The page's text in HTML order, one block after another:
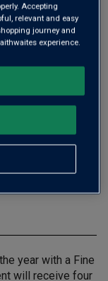
delivered every
year with a Fine
will receive four
Accepting
relevant and easy
journey and
experience.